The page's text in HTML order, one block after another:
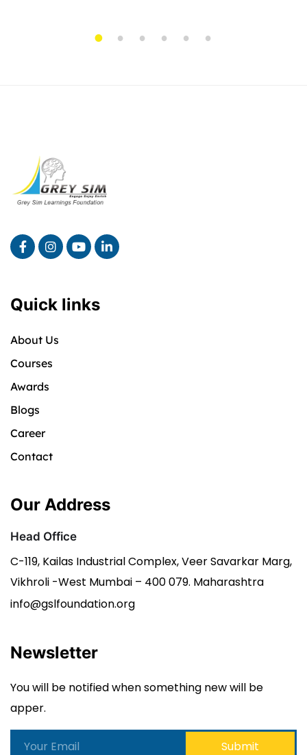
1 2 3 4 5 6
Quick links
About Us
Courses
Awards
Blogs
Career
Contact
Our Address
Head Office
C-119, Kailas Industrial Complex, Veer Savarkar Marg,
Vikhroli -West Mumbai – 400 079. Maharashtra
info@gslfoundation.org
Newsletter
You will be notified when something new will be
apper.